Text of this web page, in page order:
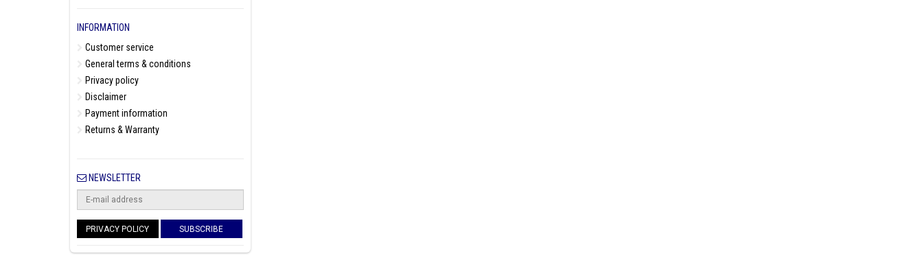
INFORMATION
Customer service
General terms & conditions
Privacy policy
Disclaimer
Payment information
Returns & Warranty
NEWSLETTER
PRIVACY POLICY SUBSCRIBE